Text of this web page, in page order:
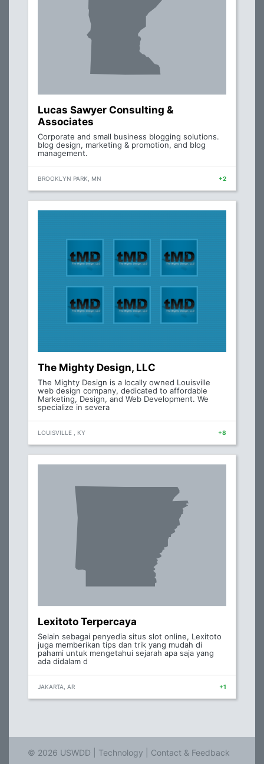
Lucas Sawyer Consulting &
Associates
Corporate and small business blogging solutions.
blog design, marketing & promotion, and blog
management.
BROOKLYN PARK, MN +2
The Mighty Design, LLC
The Mighty Design is a locally owned Louisville
web design company, dedicated to affordable
Marketing, Design, and Web Development. We
specialize in severa
LOUISVILLE , KY +8
Lexitoto Terpercaya
Selain sebagai penyedia situs slot online, Lexitoto
juga memberikan tips dan trik yang mudah di
pahami untuk mengetahui sejarah apa saja yang
ada didalam d
JAKARTA, AR +1
© 2026 USWDD | Technology Contact & Feedback